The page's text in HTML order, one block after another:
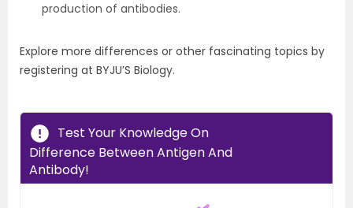
production of antibodies.
Explore more differences or other fascinating topics by
registering at BYJU’S Biology.
Test Your Knowledge On
Difference Between Antigen And
Antibody!